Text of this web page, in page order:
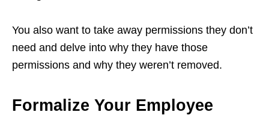
You also want to take away permissions they don’t
need and delve into why they have those
permissions and why they weren’t removed.
Formalize Your Employee